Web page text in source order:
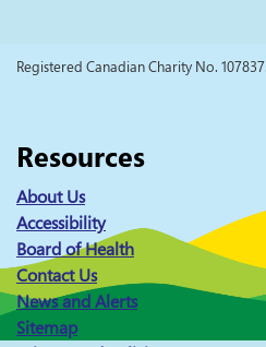
Registered Canadian Charity No.
Resources
About Us
Accessibility
Board of Health
Contact Us
News and Alerts
Sitemap